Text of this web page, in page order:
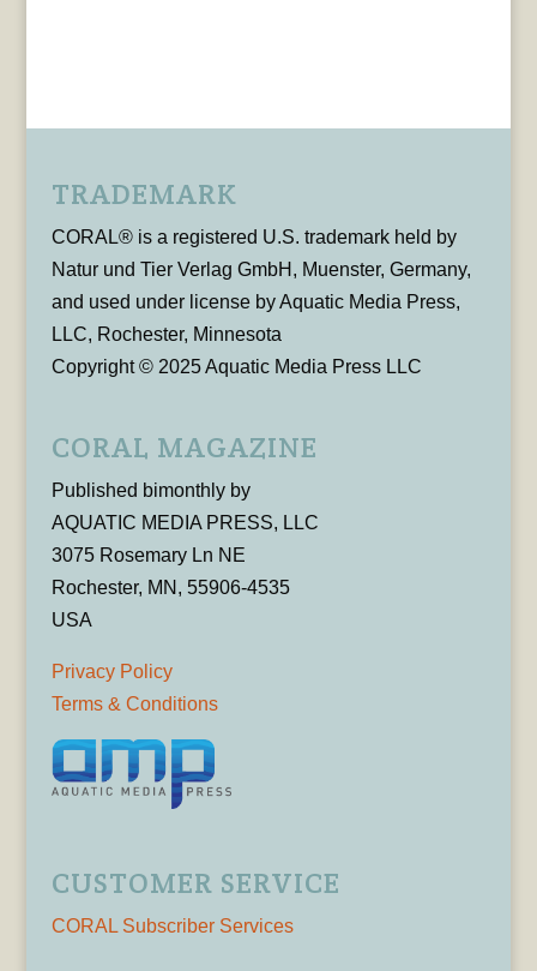
TRADEMARK
CORAL® is a registered U.S. trademark held by
Natur und Tier Verlag GmbH, Muenster, Germany,
and used under license by Aquatic Media Press,
LLC, Rochester, Minnesota
Copyright © 2025 Aquatic Media Press LLC
CORAL MAGAZINE
Published bimonthly by
AQUATIC MEDIA PRESS, LLC
3075 Rosemary Ln NE
Rochester, MN, 55906-4535
USA
Privacy Policy
Terms & Conditions
CUSTOMER SERVICE
CORAL Subscriber Services